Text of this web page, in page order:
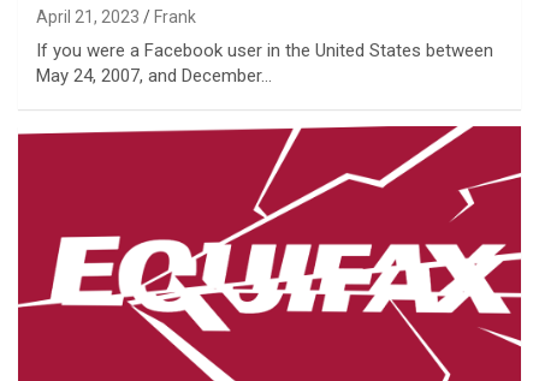
April 21, 2023 Frank
If you were a Facebook user in the United States between
May 24, 2007, and December…